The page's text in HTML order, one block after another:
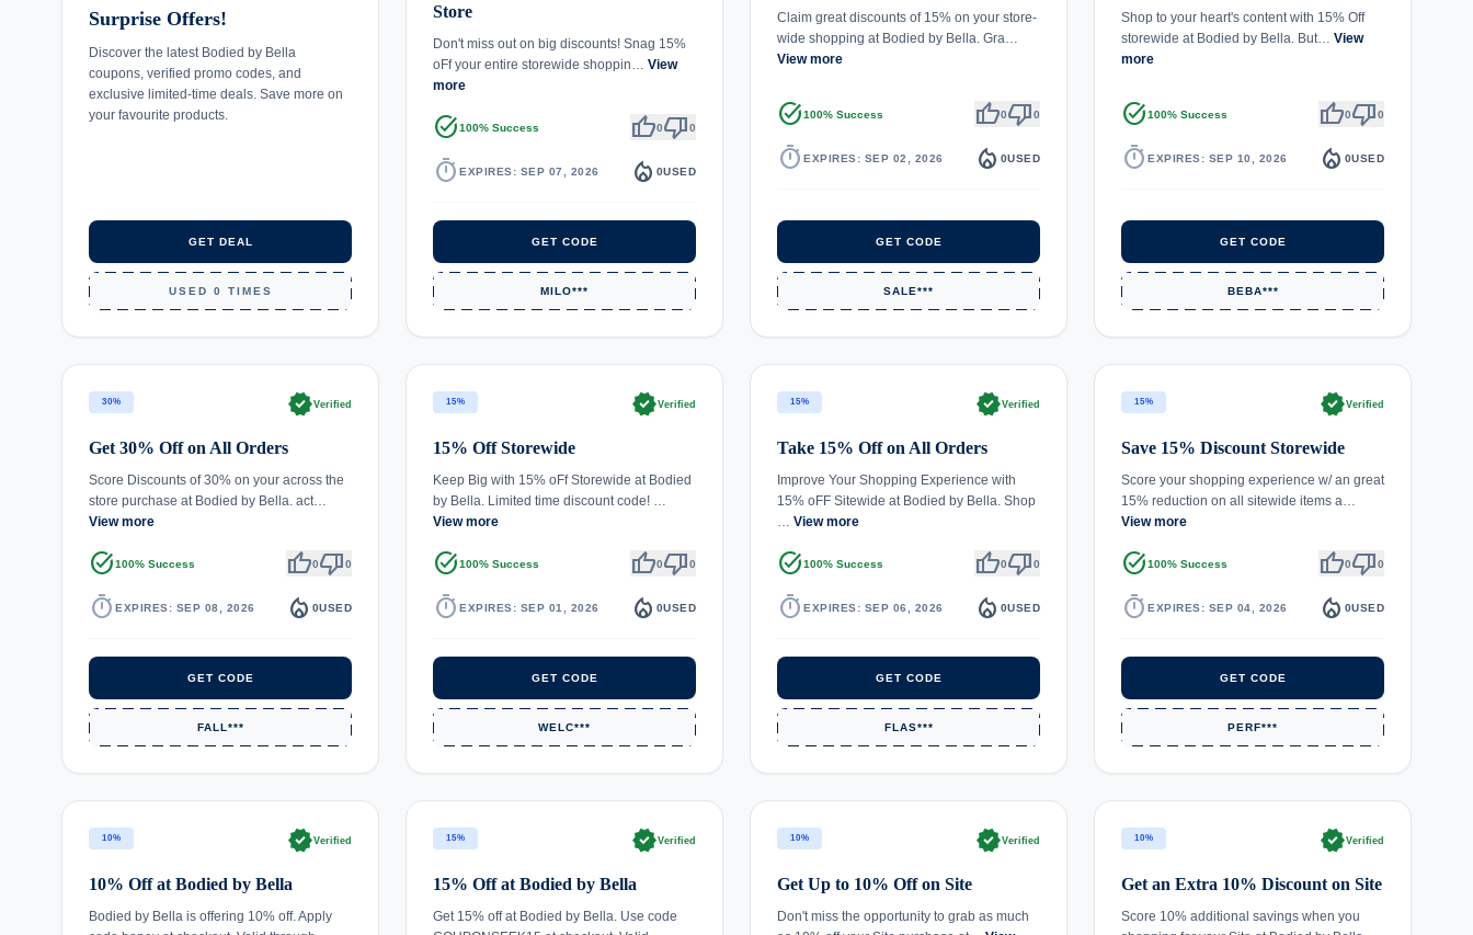
Surprise Offers!
Discover the latest Bodied by Bella
coupons, verified promo codes, and
exclusive limited-time deals. Save more on
your favourite products.
GET DEAL
USED 0 TIMES
Store
Don't miss out on big discounts! Snag 15%
oFf your entire storewide shoppin… View
more
task_alt100% Success thumb_up0thumb_down0
timer EXPIRES: SEP 07, 2026 local_fire_department 0USED
GET CODE
MILO***
Claim great discounts of 15% on your store-
wide shopping at Bodied by Bella. Gra…
View more
task_alt100% Success thumb_up0thumb_down0
timer EXPIRES: SEP 02, 2026 local_fire_department 0USED
GET CODE
SALE***
Shop to your heart's content with 15% Off
storewide at Bodied by Bella. But… View
more
task_alt100% Success thumb_up0thumb_down0
timer EXPIRES: SEP 10, 2026 local_fire_department 0USED
GET CODE
BEBA***
30% verifiedVerified
Get 30% Off on All Orders
Score Discounts of 30% on your across the
store purchase at Bodied by Bella. act…
View more
task_alt100% Success thumb_up0thumb_down0
timer EXPIRES: SEP 08, 2026 local_fire_department 0USED
GET CODE
FALL***
15% verifiedVerified
15% Off Storewide
Keep Big with 15% oFf Storewide at Bodied
by Bella. Limited time discount code! …
View more
task_alt100% Success thumb_up0thumb_down0
timer EXPIRES: SEP 01, 2026 local_fire_department 0USED
GET CODE
WELC***
15% verifiedVerified
Take 15% Off on All Orders
Improve Your Shopping Experience with
15% oFF Sitewide at Bodied by Bella. Shop
… View more
task_alt100% Success thumb_up0thumb_down0
timer EXPIRES: SEP 06, 2026 local_fire_department 0USED
GET CODE
FLAS***
15% verifiedVerified
Save 15% Discount Storewide
Score your shopping experience w/ an great
15% reduction on all sitewide items a…
View more
task_alt100% Success thumb_up0thumb_down0
timer EXPIRES: SEP 04, 2026 local_fire_department 0USED
GET CODE
PERF***
10% verifiedVerified
10% Off at Bodied by Bella
Bodied by Bella is offering 10% off. Apply
15% verifiedVerified
15% Off at Bodied by Bella
Get 15% off at Bodied by Bella. Use code
10% verifiedVerified
Get Up to 10% Off on Site
Don't miss the opportunity to grab as much
10% verifiedVerified
Get an Extra 10% Discount on Site
Score 10% additional savings when you